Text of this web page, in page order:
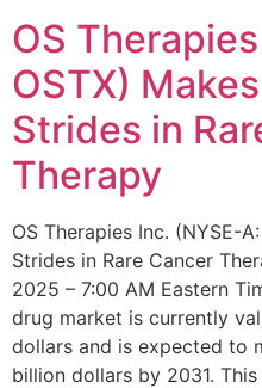
OS
OSTX)
Strides in
Therapy
OS Therapies Inc. (NYSE-
Strides in Rare Cancer
2025 – 7:00 AM Eastern
drug market is currently
dollars and is expected to
billion dollars by 2031.